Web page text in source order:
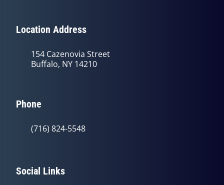
Location Address
154 Cazenovia Street
Buffalo, NY 14210
Phone
(716) 824-5548
Social Links